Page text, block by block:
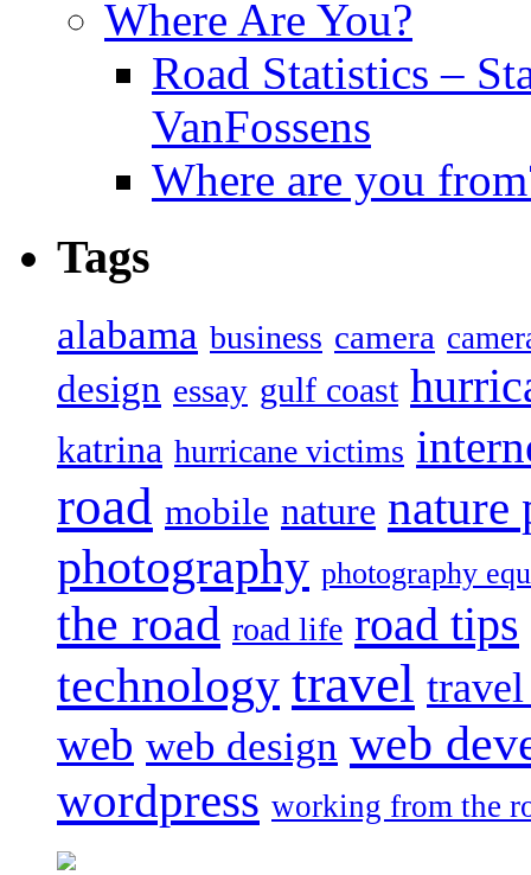
Where Are You?
Road Statistics –
VanFossens
Where are you
Tags
alabama business camera
design essay gulf coast
katrina hurricane victims
road mobile nature nature
photography photography
the road road life road tips
technology travel
web web design web
wordpress working from the